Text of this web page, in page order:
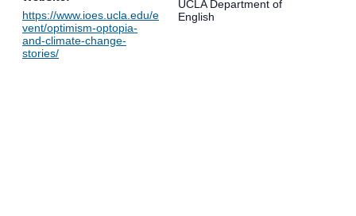
https://www.ioes.ucla.edu/e
vent/optimism-optopia-
and-climate-change-
stories/
UCLA Department of
English